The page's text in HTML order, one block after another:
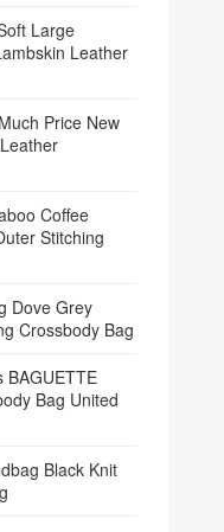
Large
Leather
Price New
Coffee
Stitching
Dove Grey
Crossbody Bag
BAGUETTE
Bag United
Black Knit